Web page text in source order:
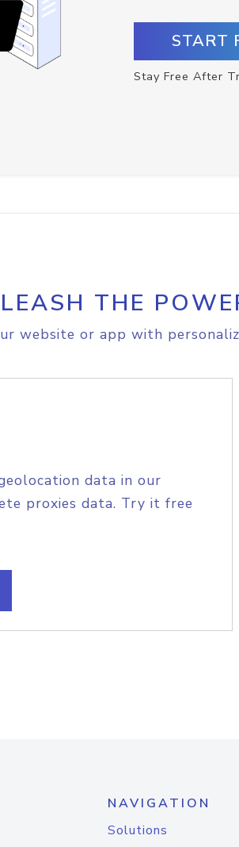
START
Stay Free After
THE
website or app with
data in our
proxies data. Try it free
NAVIGATION
Solutions